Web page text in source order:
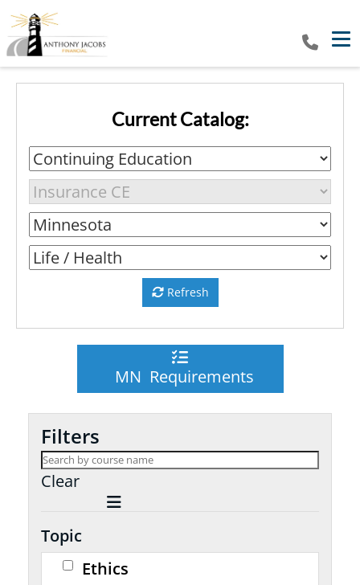
Current Catalog:
Refresh
MN Requirements
Filters
Clear
Topic
Ethics